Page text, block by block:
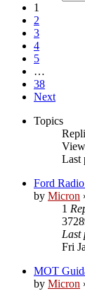
1
2
3
4
5
…
38
Next
Topics
Last
Ford
by Micron
1
Last
Fri
MOT
by Micron